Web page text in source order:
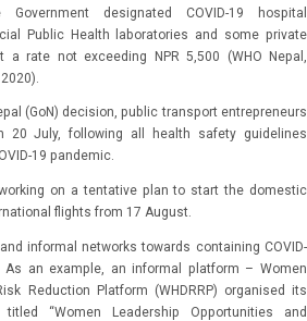
designated COVID-19 hospital
Public Health laboratories and some private
rate not exceeding NPR 5,500 (WHO Nepal,
(GoN) decision, public transport entrepreneurs
20 July, following all health safety guidelines
19 pandemic.
on a tentative plan to start the domestic
flights from 17 August.
informal networks towards containing COVID-
an example, an informal platform – Women
Reduction Platform (WHDRRP) organised its
“Women Leadership Opportunities and